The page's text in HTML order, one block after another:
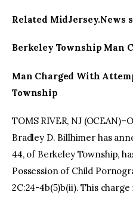
Related MidJersey.News
Berkeley Township Man
Man Charged With
Township
TOMS RIVER, NJ
Bradley D. Billhimer has
44, of Berkeley Township,
Possession of Child
2C:24-4b(5)b(ii). This